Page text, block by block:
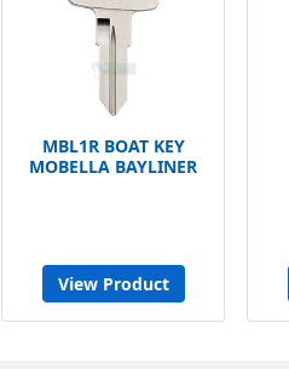
MBL1R BOAT KEY
MOBELLA BAYLINER
View Product